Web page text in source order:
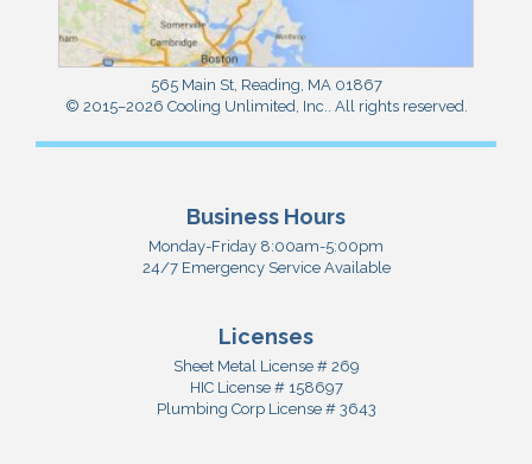
565 Main St, Reading MA 01867
© 2015–2026 Cooling Unlimited, Inc. . All rights reserved.
Business Hours
Monday-Friday 8:00am-5:00pm
24/7 Emergency Service Available
Licenses
Sheet Metal License # 269
HIC License # 158697
Plumbing Corp License # 3643